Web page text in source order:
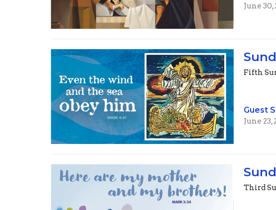
June 30,
Fifth
Guest
June 23,
Third